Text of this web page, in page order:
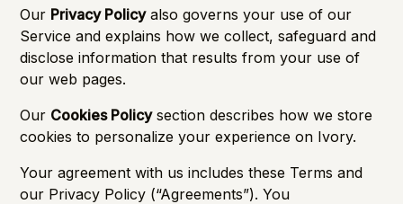
Our Privacy Policyalso governs your use of our
Service and explains how we collect, safeguard and
disclose information that results from your use of
our web pages.
Our Cookies Policysection describes how we store
cookies to personalize your experience on Ivory.
Your agreement with us includes these Terms and
our Privacy Policy (“Agreements”). You